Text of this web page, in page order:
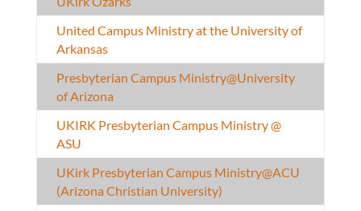
United Campus Ministry at the University of
Arkansas
Presbyterian Campus Ministry@University
of Arizona
UKIRK Presbyterian Campus Ministry @
ASU
UKirk Presbyterian Campus Ministry@ACU
(Arizona Christian University)